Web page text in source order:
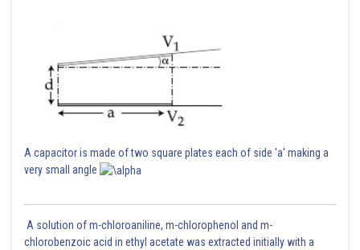
A capacitor is made of two square plates each of side 'a' making a
very small angle
A solution of m-chloroaniline, m-chlorophenol and m-
chlorobenzoic acid in ethyl acetate was extracted initially with a